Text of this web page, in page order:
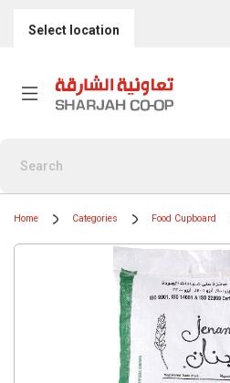
Select location
Home Categories Food Cupboard